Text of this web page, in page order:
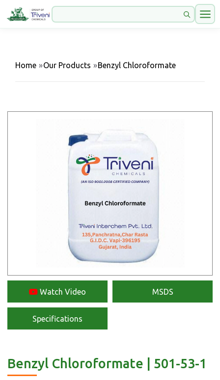
Home »Our Products »Benzyl Chloroformate
Watch Video MSDS
Specifications
Benzyl Chloroformate | 501-53-1